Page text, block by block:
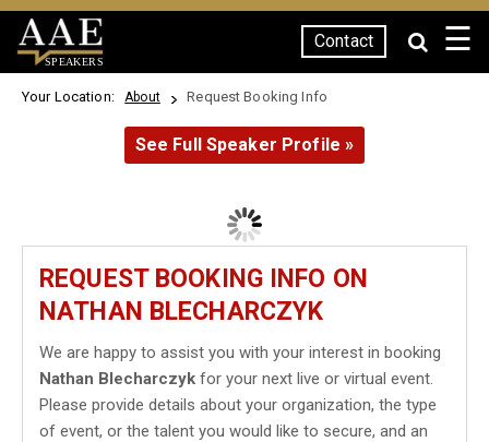
SPEAKERS
Contact ☰
Your Location: About Request Booking Info
See Full Speaker Profile »
REQUEST BOOKING INFO ON
NATHAN BLECHARCZYK
We are happy to assist you with your interest in booking
Nathan Blecharczyk for your next live or virtual event.
Please provide details about your organization, the type
of event, or the talent you would like to secure, and an